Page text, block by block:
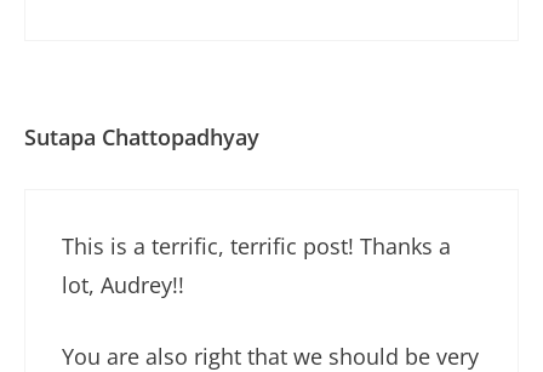
Sutapa Chattopadhyay
This is a terrific, terrific post! Thanks a
lot, Audrey!!
You are also right that we should be very